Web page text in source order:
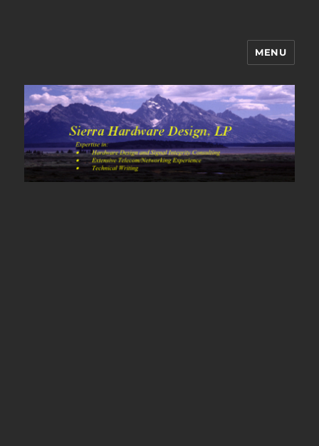
Sierra Hardware Design's Blog
MENU